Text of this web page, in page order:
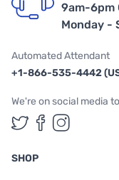
9am-6pm
Monday -
Automated Attendant
+1-866-535-4442
We're on social media
Follow us
Follow
SHOP